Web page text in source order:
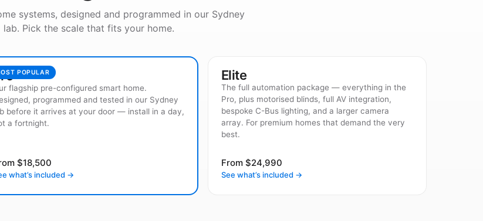
systems, designed and programmed in our Sydney
lab. Pick the scale that fits your home.
POPULAR
flagship pre-configured smart home.
programmed and tested in our Sydney
before it arrives at your door — install in a day,
a fortnight.
$18,500
what’s included →
Elite
The full automation package — everything in the
Pro, plus motorised blinds, full AV integration,
bespoke C-Bus lighting, and a larger camera
array. For premium homes that demand the very
best.
From $24,990
See what’s included →